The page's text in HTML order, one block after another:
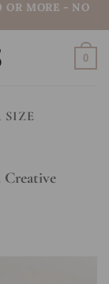
OR MORE - NO
0
SIZE
Creative